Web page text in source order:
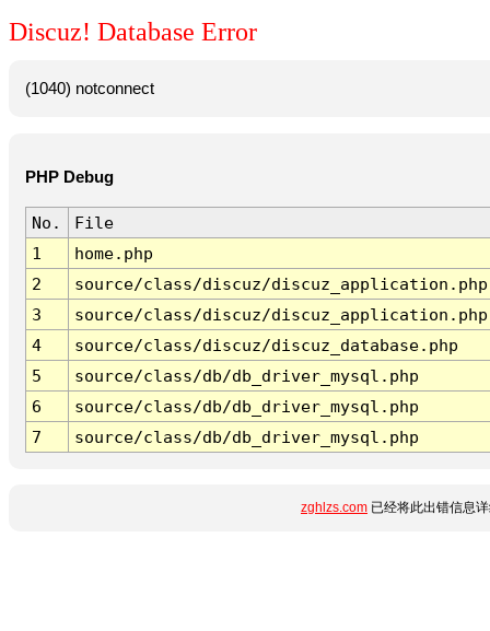
Discuz! Database Error
(1040) notconnect
PHP Debug
No.
File
1
home.php
2
source/class/discuz/discuz_application.php
3
source/class/discuz/discuz_application.php
4
source/class/discuz/discuz_database.php
5
source/class/db/db_driver_mysql.php
6
source/class/db/db_driver_mysql.php
7
source/class/db/db_driver_mysql.php
zghlzs.com 已经将此出错信息